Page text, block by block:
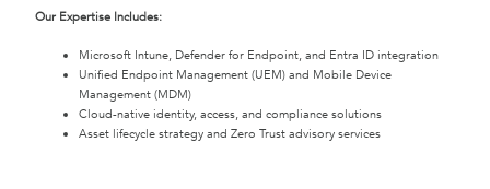
Our Expertise Includes:
Microsoft Intune, Defender for Endpoint, and Entra ID integration
Unified Endpoint Management (UEM) and Mobile Device
Management (MDM)
Cloud-native identity, access, and compliance solutions
Asset lifecycle strategy and Zero Trust advisory services